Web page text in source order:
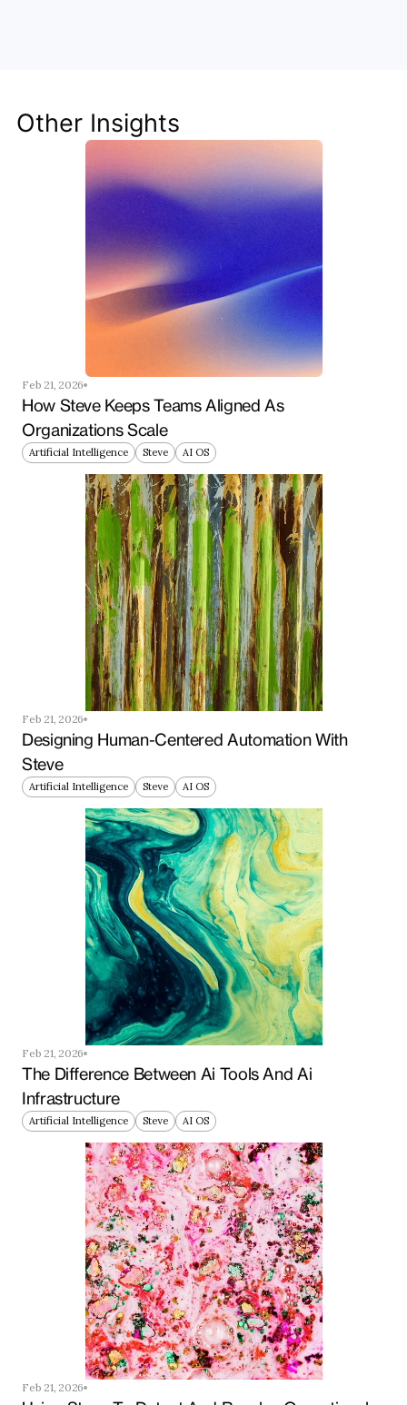
your team ahead of the curve.
Get Started Now
Other Insights
Feb 21, 2026
How Steve Keeps Teams Aligned As
Organizations Scale
Artificial Intelligence Steve AI OS
Feb 21, 2026
Designing Human-Centered Automation With
Steve
Artificial Intelligence Steve AI OS
Feb 21, 2026
The Difference Between Ai Tools And Ai
Infrastructure
Artificial Intelligence Steve AI OS
Feb 21, 2026